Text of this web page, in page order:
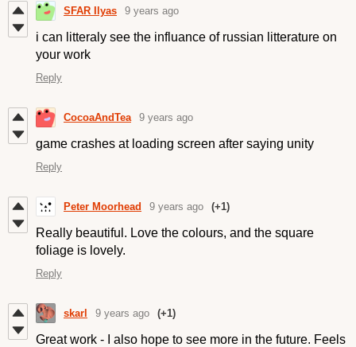
SFAR Ilyas 9 years ago
i can litteraly see the influance of russian litterature on
your work
Reply
CocoaAndTea 9 years ago
game crashes at loading screen after saying unity
Reply
Peter Moorhead 9 years ago (+1)
Really beautiful. Love the colours, and the square
foliage is lovely.
Reply
skarl 9 years ago (+1)
Great work - I also hope to see more in the future. Feels